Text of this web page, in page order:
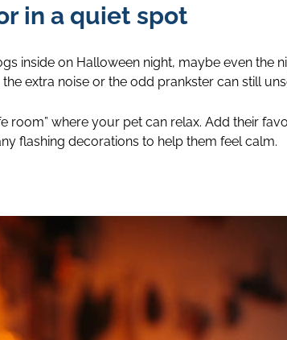
in a quiet spot
inside on Halloween night, maybe even the
extra noise or the odd prankster can still
room” where your pet can relax. Add their
flashing decorations to help them feel calm.